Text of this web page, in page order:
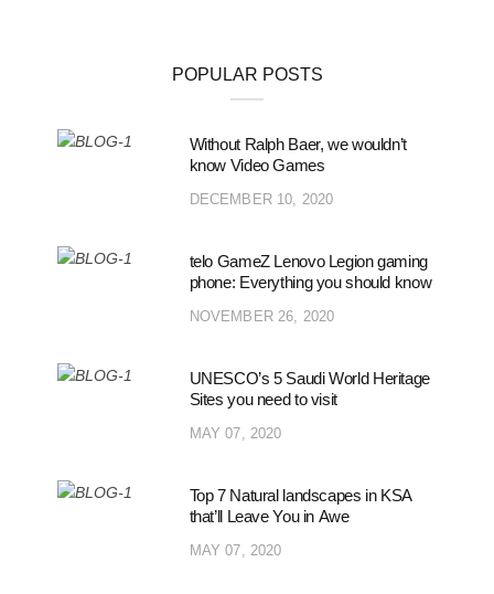
POPULAR POSTS
Without Ralph Baer, we wouldn’t
know Video Games
DECEMBER 10, 2020
telo GameZ Lenovo Legion gaming
phone: Everything you should know
NOVEMBER 26, 2020
UNESCO’s 5 Saudi World Heritage
Sites you need to visit
MAY 07, 2020
Top 7 Natural landscapes in KSA
that’ll Leave You in Awe
MAY 07, 2020